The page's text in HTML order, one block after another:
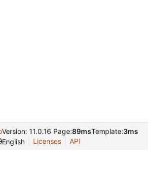
Version: 11.0.16 Page:89msTemplate:3ms
English
Licenses API